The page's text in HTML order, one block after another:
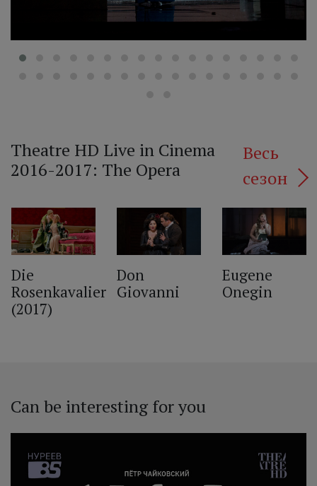
Theatre HD Live in Cinema
2016-2017: The Opera
Весь
сезон
Die
Rosenkavalier
(2017)
Don
Giovanni
Eugene
Onegin
Can be interesting for you